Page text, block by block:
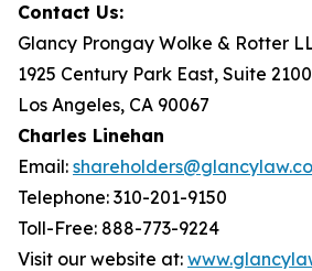
Contact Us:
Glancy Prongay Wolke & Rotter
1925 Century Park East, Suite 2100
Los Angeles, CA 90067
Charles Linehan
Email:
Telephone: 310-201-9150
Toll-Free: 888-773-9224
Visit our website at: